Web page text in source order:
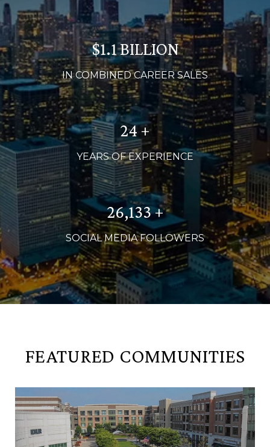
$1.2 BILLION
IN COMBINED CAREER SALES
26 +
YEARS OF EXPERIENCE
28,000 +
SOCIAL MEDIA FOLLOWERS
FEATURED COMMUNITIES